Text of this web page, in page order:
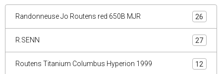
Randonneuse Jo Routens red 650B MJR 26
R.SENN 27
Routens Titanium Columbus Hyperion 1999 12